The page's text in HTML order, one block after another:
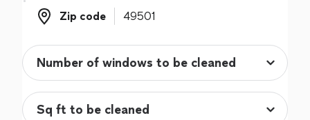
Zip code
Zip code